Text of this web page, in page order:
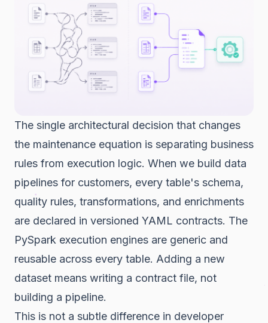
The single architectural decision that changes
the maintenance equation is separating business
rules from execution logic. When we build data
pipelines for customers, every table's schema,
quality rules, transformations, and enrichments
are declared in versioned YAML contracts. The
PySpark execution engines are generic and
reusable across every table. Adding a new
dataset means writing a contract file, not
building a pipeline.
This is not a subtle difference in developer